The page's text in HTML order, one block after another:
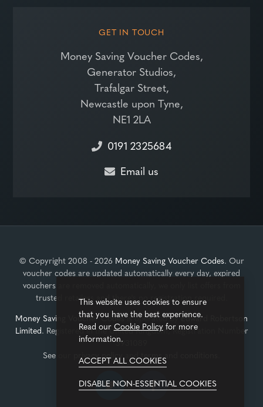
GET IN TOUCH
Money Saving Voucher Codes,
Generator Studios,
Trafalgar Street,
Newcastle upon Tyne,
NE1 2LA
0191 2325684
Email us
© Copyright 2008 - 2026 Money Saving Voucher Codes. Our
voucher codes are updated automatically every day, expired
vouchers are removed automatically, we only list offers from
trusted retailers and there's no registration required.
Money Saving Voucher Codesis operated byEdward Robertson
Limited. Registered in the United Kingdom, Registration Number
3931089
See our
This website uses cookies to ensure
that you have the best experience.
Read our Cookie Policyfor more
information.
ACCEPT ALL COOKIES
DISABLE NON-ESSENTIAL COOKIES